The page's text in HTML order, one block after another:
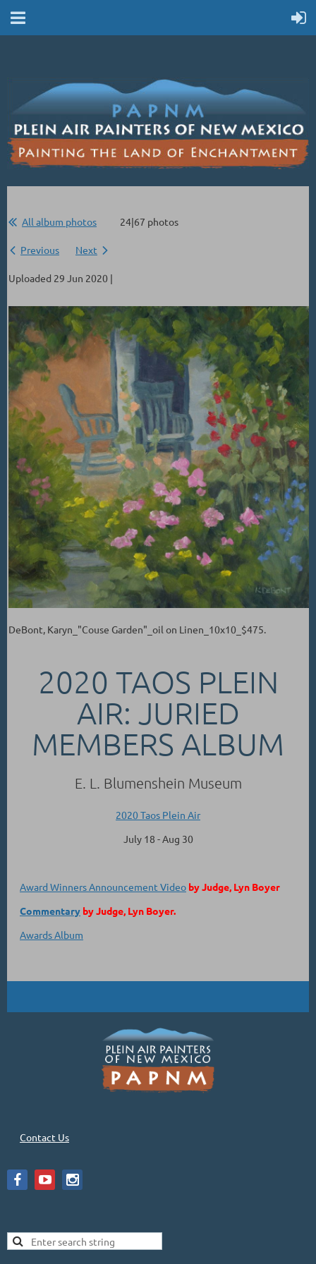
All album photos 24|67 photos
Previous Next
Uploaded 29 Jun 2020 |
DeBont, Karyn_"Couse Garden"_oil on Linen_10x10_$475.
2020 TAOS PLEIN
AIR: JURIED
MEMBERS ALBUM
E. L. Blumenshein Museum
2020 Taos Plein Air
July 18 - Aug 30
Award Winners Announcement Video by Judge, Lyn Boyer
Commentary by Judge, Lyn Boyer.
Awards Album
Contact Us